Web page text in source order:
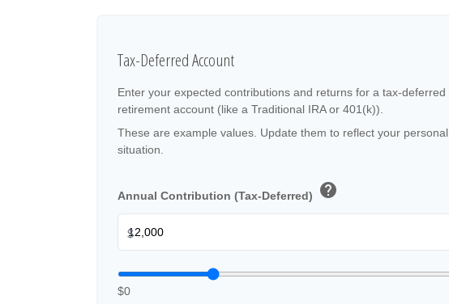
Tax-Deferred Account
Enter your expected contributions and returns for a tax-deferred
retirement account (like a Traditional IRA or 401(k)).
These are example values. Update them to reflect your personal
situation.
Annual Contribution (Tax-Deferred) help
$
$0